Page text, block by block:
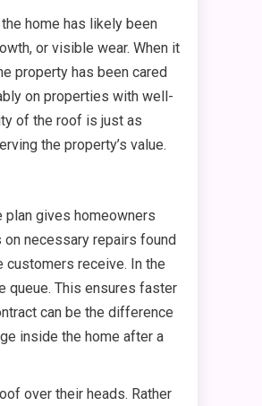
home has likely been
or visible wear. When it
property has been cared
on properties with well-
of the roof is just as
the property’s value.
plan gives homeowners
necessary repairs found
customers receive. In the
queue. This ensures faster
can be the difference
inside the home after a
over their heads. Rather